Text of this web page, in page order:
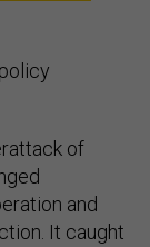
of
and
It caught